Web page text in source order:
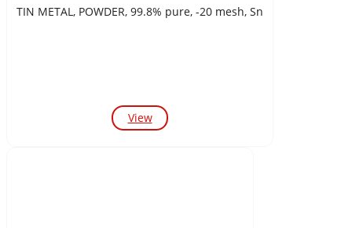
TIN METAL, POWDER, 99.8% pure, -20 mesh, Sn
View